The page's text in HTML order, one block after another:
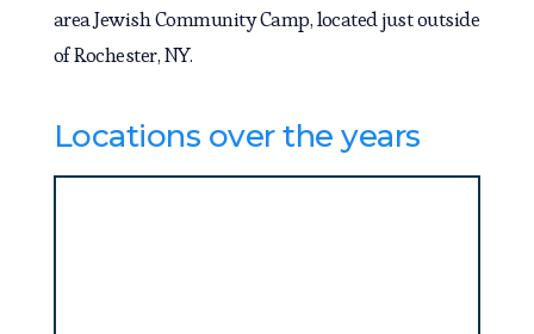
area Jewish Community Camp, located just outside
of Rochester, NY.
Locations over the years